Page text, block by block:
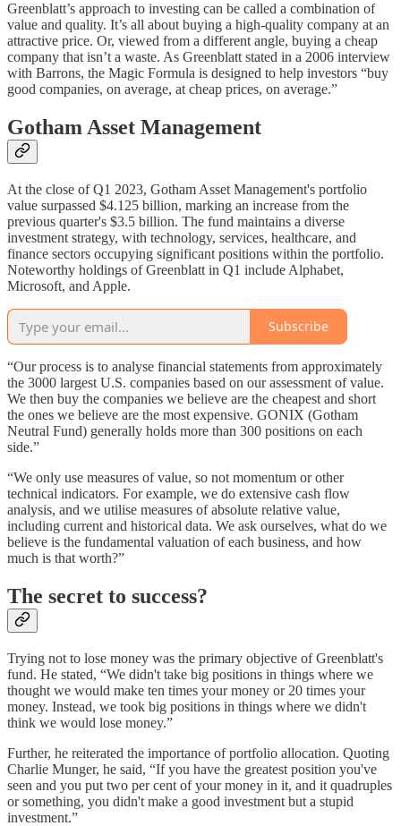
Greenblatt’s approach to investing can be called a combination of
value and quality. It’s all about buying a high-quality company at an
attractive price. Or, viewed from a different angle, buying a cheap
company that isn’t a waste. As Greenblatt stated in a 2006 interview
with Barrons, the Magic Formula is designed to help investors “buy
good companies, on average, at cheap prices, on average.”
Gotham Asset Management
At the close of Q1 2023, Gotham Asset Management's portfolio
value surpassed $4.125 billion, marking an increase from the
previous quarter's $3.5 billion. The fund maintains a diverse
investment strategy, with technology, services, healthcare, and
finance sectors occupying significant positions within the portfolio.
Noteworthy holdings of Greenblatt in Q1 include Alphabet,
Microsoft, and Apple.
Subscribe
“Our process is to analyse financial statements from approximately
the 3000 largest U.S. companies based on our assessment of value.
We then buy the companies we believe are the cheapest and short
the ones we believe are the most expensive. GONIX (Gotham
Neutral Fund) generally holds more than 300 positions on each
side.”
“We only use measures of value, so not momentum or other
technical indicators. For example, we do extensive cash flow
analysis, and we utilise measures of absolute relative value,
including current and historical data. We ask ourselves, what do we
believe is the fundamental valuation of each business, and how
much is that worth?”
The secret to success?
Trying not to lose money was the primary objective of Greenblatt's
fund. He stated, “We didn't take big positions in things where we
thought we would make ten times your money or 20 times your
money. Instead, we took big positions in things where we didn't
think we would lose money.”
Further, he reiterated the importance of portfolio allocation. Quoting
Charlie Munger, he said, “If you have the greatest position you've
seen and you put two per cent of your money in it, and it quadruples
or something, you didn't make a good investment but a stupid
investment.”